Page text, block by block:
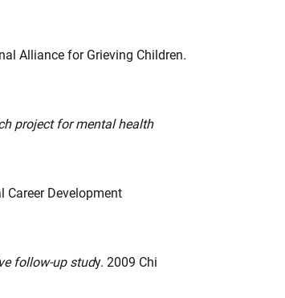
Alliance for Grieving Children.
project for mental health
Career Development
follow-up study. 2009 Chi